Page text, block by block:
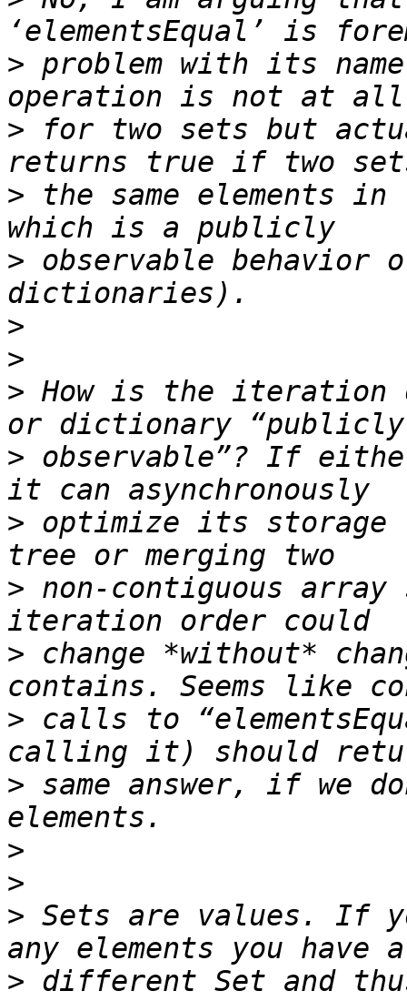
> problem with its
> for two sets but
> the same elements
> observable behavior
>
>
> How is the iteration
> observable”? If
> optimize its storage
> non-contiguous
> change *without*
> calls to
> same answer, if we
>
>
> Sets are values. If
> different Set and